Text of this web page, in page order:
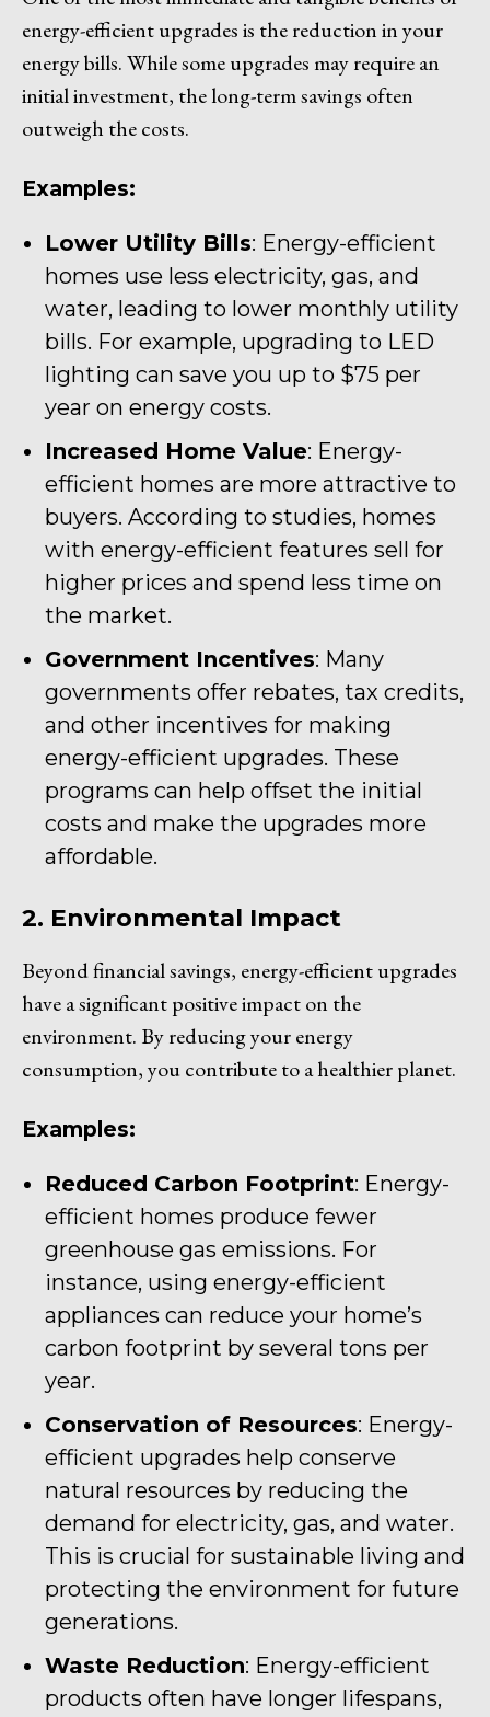
energy-efficient upgrades is the reduction in your
energy bills. While some upgrades may require an
initial investment, the long-term savings often
outweigh the costs.
Examples:
Lower Utility Bills: Energy-efficient
homes use less electricity, gas, and
water, leading to lower monthly utility
bills. For example, upgrading to LED
lighting can save you up to $75 per
year on energy costs.
Increased Home Value: Energy-
efficient homes are more attractive to
buyers. According to studies, homes
with energy-efficient features sell for
higher prices and spend less time on
the market.
Government Incentives: Many
governments offer rebates, tax credits,
and other incentives for making
energy-efficient upgrades. These
programs can help offset the initial
costs and make the upgrades more
affordable.
2. Environmental Impact
Beyond financial savings, energy-efficient upgrades
have a significant positive impact on the
environment. By reducing your energy
consumption, you contribute to a healthier planet.
Examples:
Reduced Carbon Footprint: Energy-
efficient homes produce fewer
greenhouse gas emissions. For
instance, using energy-efficient
appliances can reduce your home’s
carbon footprint by several tons per
year.
Conservation of Resources: Energy-
efficient upgrades help conserve
natural resources by reducing the
demand for electricity, gas, and water.
This is crucial for sustainable living and
protecting the environment for future
generations.
Waste Reduction: Energy-efficient
products often have longer lifespans,